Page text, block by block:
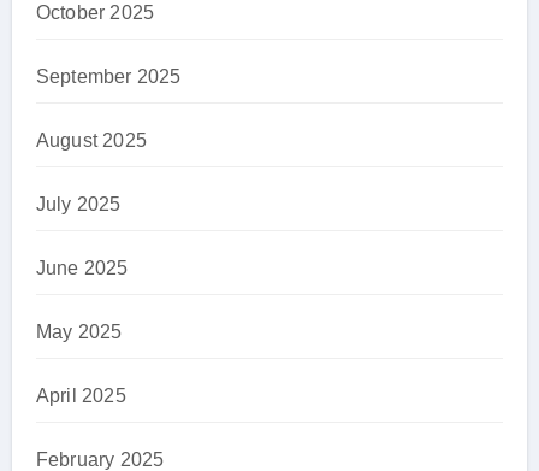
October 2025
September 2025
August 2025
July 2025
June 2025
May 2025
April 2025
February 2025